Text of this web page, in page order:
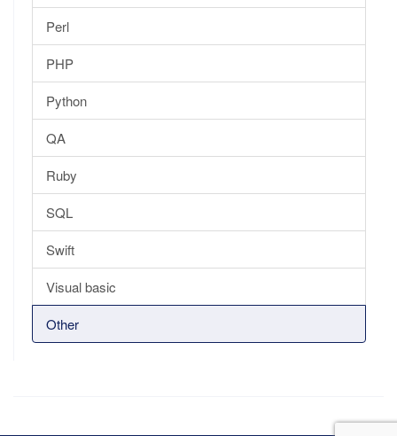
Perl
PHP
Python
QA
Ruby
SQL
Swift
Visual basic
Other